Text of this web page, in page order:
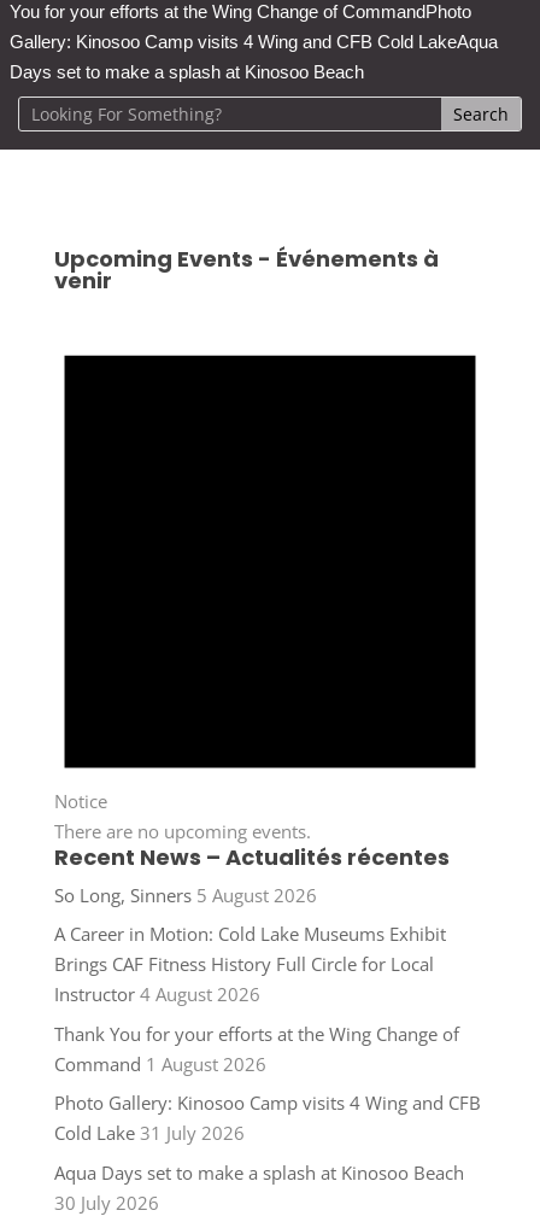
You for your efforts at the Wing Change of CommandPhoto
Gallery: Kinosoo Camp visits 4 Wing and CFB Cold LakeAqua
Days set to make a splash at Kinosoo Beach
Upcoming Events - Événements à
venir
Notice
There are no upcoming events.
Recent News – Actualités récentes
So Long, Sinners 5 August 2026
A Career in Motion: Cold Lake Museums Exhibit
Brings CAF Fitness History Full Circle for Local
Instructor 4 August 2026
Thank You for your efforts at the Wing Change of
Command 1 August 2026
Photo Gallery: Kinosoo Camp visits 4 Wing and CFB
Cold Lake 31 July 2026
Aqua Days set to make a splash at Kinosoo Beach
30 July 2026